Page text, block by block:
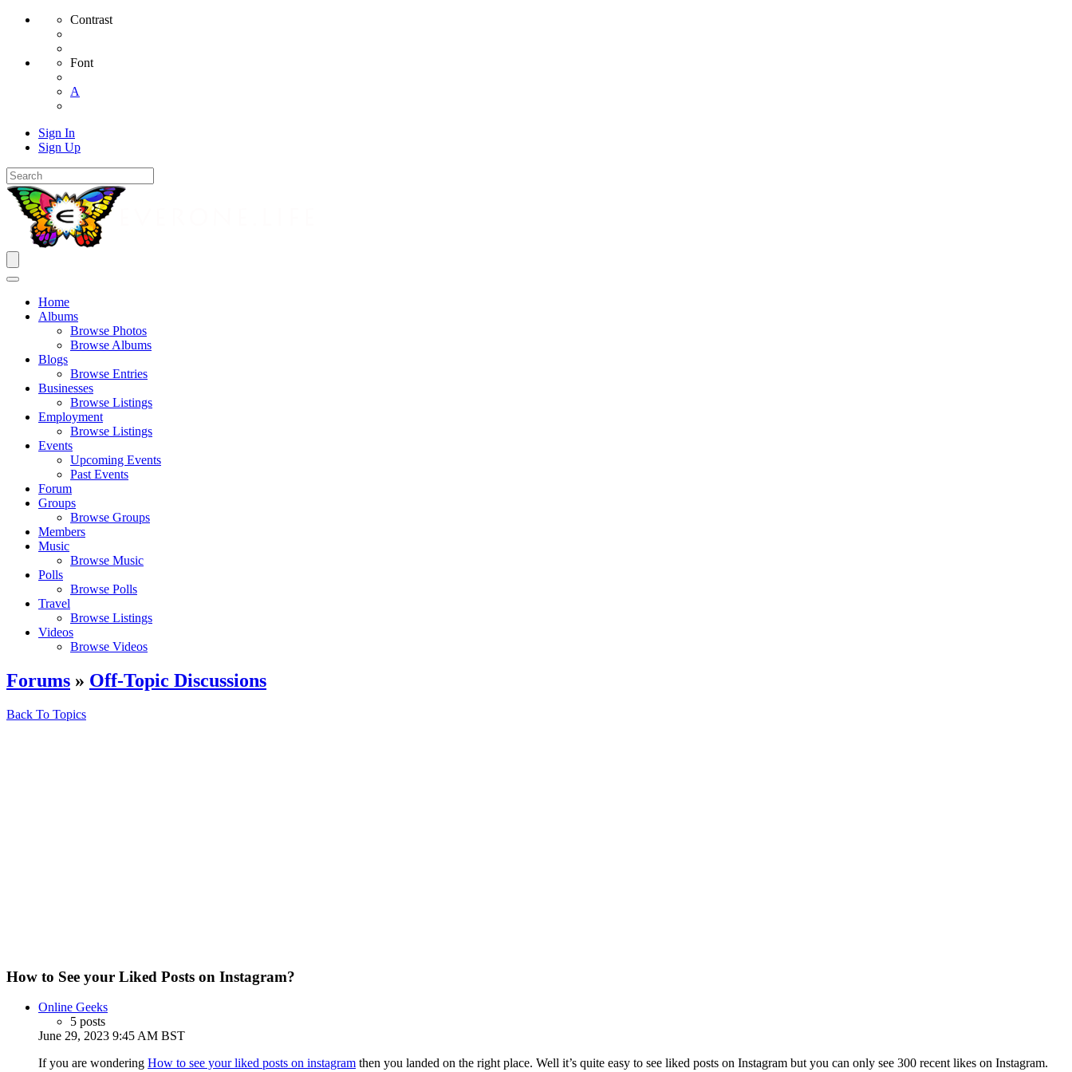
Contrast
Font
A
Sign In
Sign Up
Home
Albums
Browse Photos
Browse Albums
Blogs
Browse Entries
Businesses
Browse Listings
Employment
Browse Listings
Events
Upcoming Events
Past Events
Forum
Groups
Browse Groups
Members
Music
Browse Music
Polls
Browse Polls
Travel
Browse Listings
Videos
Browse Videos
Forums » Off-Topic Discussions
Back To Topics
How to See your Liked Posts on Instagram?
Online Geeks
5 posts
June 29, 2023 9:45 AM BST
If you are wondering How to see your liked posts on instagram then you landed on the right place. Well it’s quite easy to see liked posts on Instagram but you can only see 300 recent likes on Instagram.